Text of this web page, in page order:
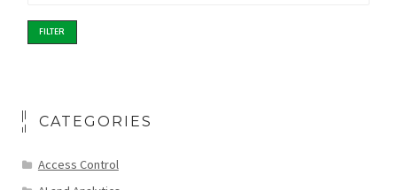
FILTER
CATEGORIES
Access Control